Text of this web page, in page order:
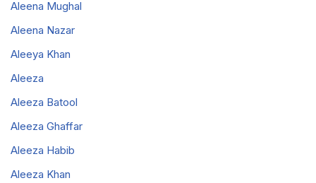
Aleena Mughal
Aleena Nazar
Aleeya Khan
Aleeza
Aleeza Batool
Aleeza Ghaffar
Aleeza Habib
Aleeza Khan